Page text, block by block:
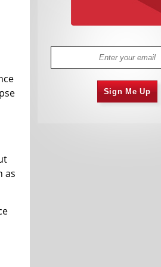
as
Sign Me Up